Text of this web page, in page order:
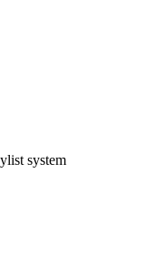
system